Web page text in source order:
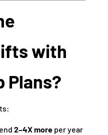
with
Plans?
2–4X moreper year